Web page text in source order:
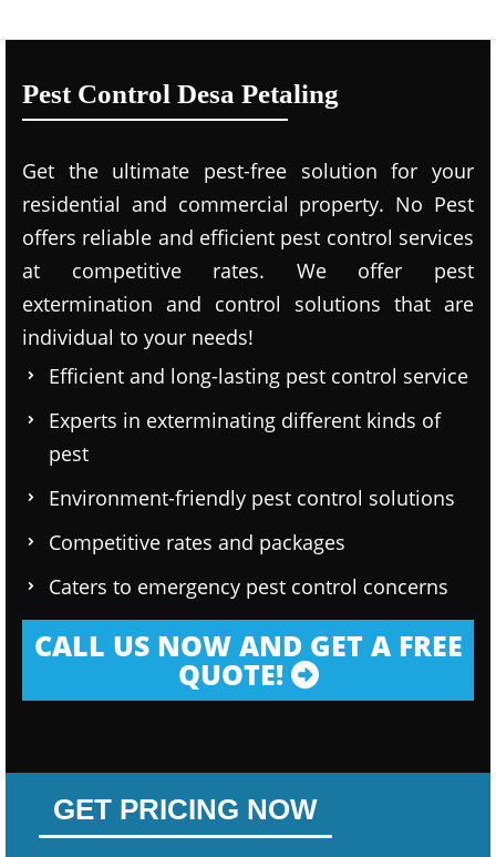
Pest Control Desa Petaling
Get the ultimate pest-free solution for your
residential and commercial property. No Pest
offers reliable and efficient pest control services
at competitive rates. We offer pest
extermination and control solutions that are
individual to your needs!
Efficient and long-lasting pest control service
Experts in exterminating different kinds of
pest
Environment-friendly pest control solutions
Competitive rates and packages
Caters to emergency pest control concerns
CALL US NOW AND GET A FREE
QUOTE!
GET PRICING NOW